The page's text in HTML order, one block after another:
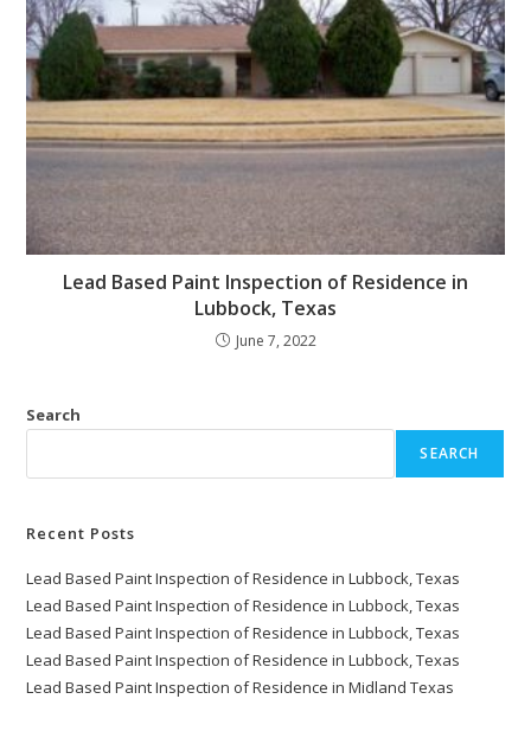
Lead Based Paint Inspection of Residence in
Lubbock, Texas
June 7, 2022
Search
SEARCH
Recent Posts
Lead Based Paint Inspection of Residence in Lubbock, Texas
Lead Based Paint Inspection of Residence in Lubbock, Texas
Lead Based Paint Inspection of Residence in Lubbock, Texas
Lead Based Paint Inspection of Residence in Lubbock, Texas
Lead Based Paint Inspection of Residence in Midland Texas